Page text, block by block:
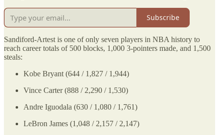
Subscribe
Sandiford-Artest is one of only seven players in NBA history to
reach career totals of 500 blocks, 1,000 3-pointers made, and 1,500
steals:
Kobe Bryant (644 / 1,827 / 1,944)
Vince Carter (888 / 2,290 / 1,530)
Andre Iguodala (630 / 1,080 / 1,761)
LeBron James (1,048 / 2,157 / 2,147)